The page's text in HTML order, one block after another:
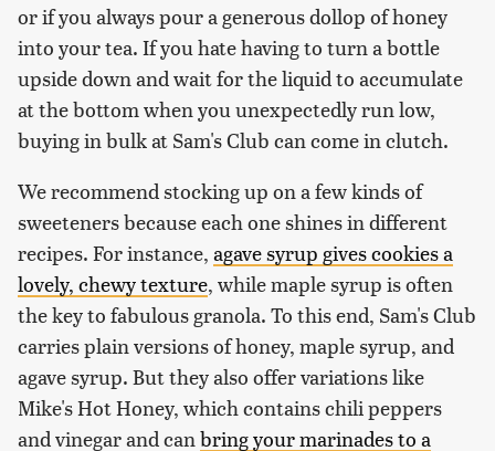
or if you always pour a generous dollop of honey
into your tea. If you hate having to turn a bottle
upside down and wait for the liquid to accumulate
at the bottom when you unexpectedly run low,
buying in bulk at Sam's Club can come in clutch.
We recommend stocking up on a few kinds of
sweeteners because each one shines in different
recipes. For instance, agave syrup gives cookies a
lovely, chewy texture, while maple syrup is often
the key to fabulous granola. To this end, Sam's Club
carries plain versions of honey, maple syrup, and
agave syrup. But they also offer variations like
Mike's Hot Honey, which contains chili peppers
and vinegar and can bring your marinades to a